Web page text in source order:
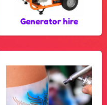
Generator hire